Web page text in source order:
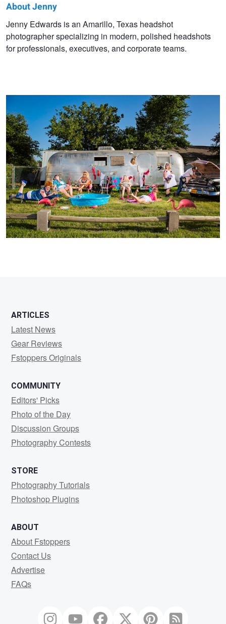
Jenny
Edwards
About Jenny
Jenny Edwards is an Amarillo, Texas headshot
photographer specializing in modern, polished headshots
for professionals, executives, and corporate teams.
ARTICLES
Latest News
Gear Reviews
Fstoppers Originals
COMMUNITY
Editors' Picks
Photo of the Day
Discussion Groups
Photography Contests
STORE
Photography Tutorials
Photoshop Plugins
ABOUT
About Fstoppers
Contact Us
Advertise
FAQs